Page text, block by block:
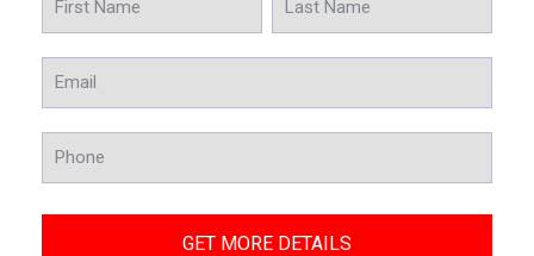
GET MORE DETAILS